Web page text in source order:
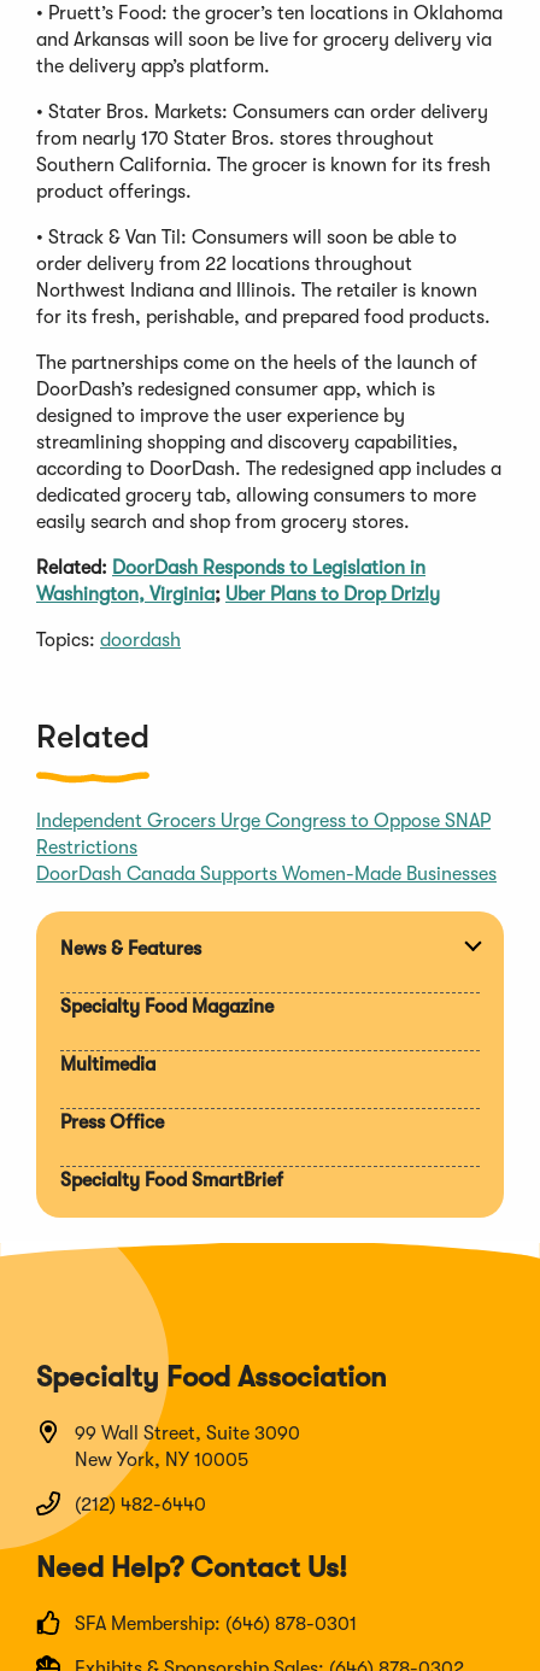
• Pruett’s Food: the grocer’s ten locations in Oklahoma
and Arkansas will soon be live for grocery delivery via
the delivery app’s platform.
• Stater Bros. Markets: Consumers can order delivery
from nearly 170 Stater Bros. stores throughout
Southern California. The grocer is known for its fresh
product offerings.
• Strack & Van Til: Consumers will soon be able to
order delivery from 22 locations throughout
Northwest Indiana and Illinois. The retailer is known
for its fresh, perishable, and prepared food products.
The partnerships come on the heels of the launch of
DoorDash’s redesigned consumer app, which is
designed to improve the user experience by
streamlining shopping and discovery capabilities,
according to DoorDash. The redesigned app includes a
dedicated grocery tab, allowing consumers to more
easily search and shop from grocery stores.
Related: DoorDash Responds to Legislation in
Washington, Virginia; Uber Plans to Drop Drizly
Topics: doordash
Related
Independent Grocers Urge Congress to Oppose SNAP
Restrictions
DoorDash Canada Supports Women-Made Businesses
News & Features
Specialty Food Magazine
Multimedia
Press Office
Specialty Food SmartBrief
Specialty Food Association
99 Wall Street, Suite 3090
New York, NY 10005
(212) 482-6440
Need Help? Contact Us!
SFA Membership: (646) 878-0301